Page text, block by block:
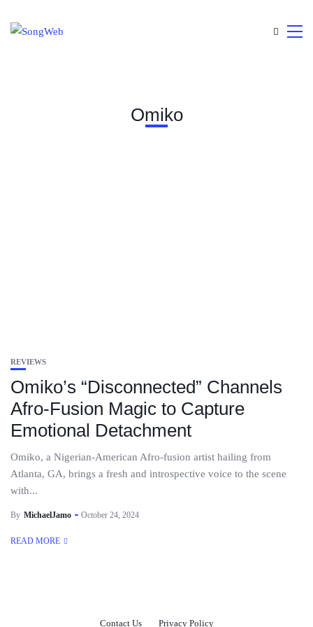
Omiko
REVIEWS
Omiko’s “Disconnected” Channels
Afro-Fusion Magic to Capture
Emotional Detachment
Omiko, a Nigerian-American Afro-fusion artist hailing from
Atlanta, GA, brings a fresh and introspective voice to the scene
with...
By MichaelJamo October 24, 2024
READ MORE
Contact Us Privacy Policy